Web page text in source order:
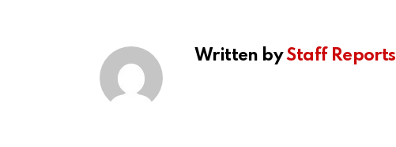
Written byStaff Reports